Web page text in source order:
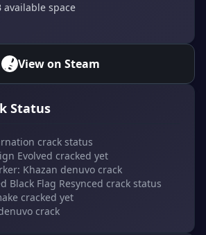
available space
View on Steam
Status
crack status
Evolved cracked yet
Khazan denuvo crack
Black Flag Resynced crack status
cracked yet
crack